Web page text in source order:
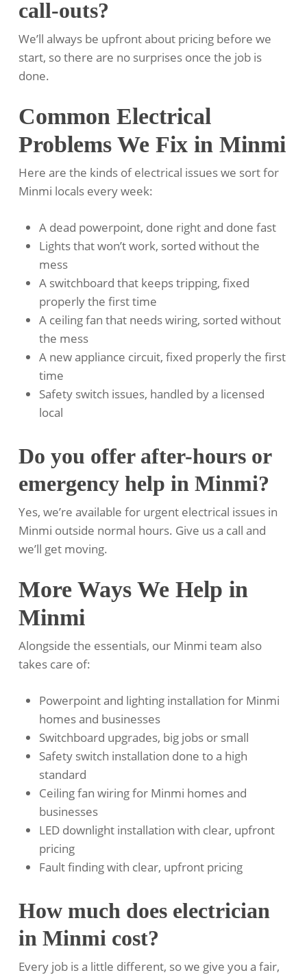
call-outs?
We’ll always be upfront about pricing before we
start, so there are no surprises once the job is
done.
Common Electrical
Problems We Fix in Minmi
Here are the kinds of electrical issues we sort for
Minmi locals every week:
A dead powerpoint, done right and done fast
Lights that won’t work, sorted without the
mess
A switchboard that keeps tripping, fixed
properly the first time
A ceiling fan that needs wiring, sorted without
the mess
A new appliance circuit, fixed properly the first
time
Safety switch issues, handled by a licensed
local
Do you offer after-hours or
emergency help in Minmi?
Yes, we’re available for urgent electrical issues in
Minmi outside normal hours. Give us a call and
we’ll get moving.
More Ways We Help in
Minmi
Alongside the essentials, our Minmi team also
takes care of:
Powerpoint and lighting installation for Minmi
homes and businesses
Switchboard upgrades, big jobs or small
Safety switch installation done to a high
standard
Ceiling fan wiring for Minmi homes and
businesses
LED downlight installation with clear, upfront
pricing
Fault finding with clear, upfront pricing
How much does electrician
in Minmi cost?
Every job is a little different, so we give you a fair,